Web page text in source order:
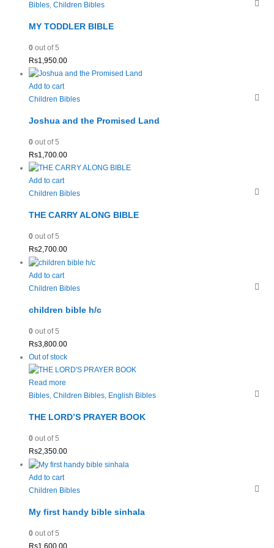
Bibles, Children Bibles
MY TODDLER BIBLE
0out of 5
Rs1,950.00
Add to cart
Children Bibles
Joshua and the Promised Land
0out of 5
Rs1,700.00
Add to cart
Children Bibles
THE CARRY ALONG BIBLE
0out of 5
Rs2,700.00
Add to cart
Children Bibles
children bible h/c
0out of 5
Rs3,800.00
Out of stock
Read more
Bibles, Children Bibles, English Bibles
THE LORD’S PRAYER BOOK
0out of 5
Rs2,350.00
Add to cart
Children Bibles
My first handy bible sinhala
0out of 5
Rs1,600.00